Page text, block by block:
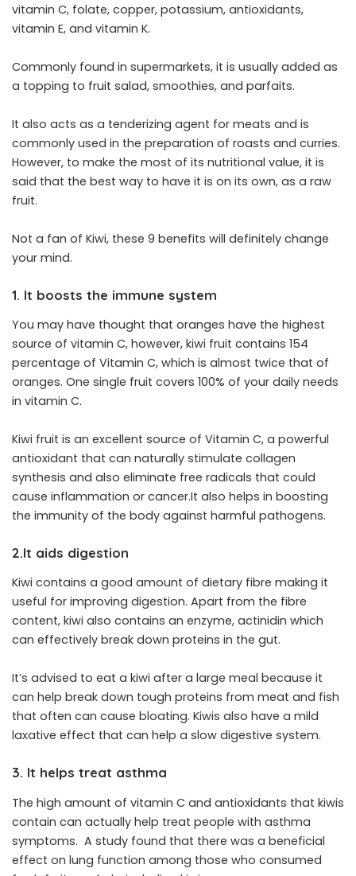
vitamin C, folate, copper, potassium, antioxidants,
vitamin E, and vitamin K.
Commonly found in supermarkets, it is usually added as
a topping to fruit salad, smoothies, and parfaits.
It also acts as a tenderizing agent for meats and is
commonly used in the preparation of roasts and curries.
However, to make the most of its nutritional value, it is
said that the best way to have it is on its own, as a raw
fruit.
Not a fan of Kiwi, these 9 benefits will definitely change
your mind.
1. It boosts the immune system
You may have thought that oranges have the highest
source of vitamin C, however, kiwi fruit contains 154
percentage of Vitamin C, which is almost twice that of
oranges. One single fruit covers 100% of your daily needs
in vitamin C.
Kiwi fruit is an excellent source of Vitamin C, a powerful
antioxidant that can naturally stimulate collagen
synthesis and also eliminate free radicals that could
cause inflammation or cancer.It also helps in boosting
the immunity of the body against harmful pathogens.
2.It aids digestion
Kiwi contains a good amount of dietary fibre making it
useful for improving digestion. Apart from the fibre
content, kiwi also contains an enzyme, actinidin which
can effectively break down proteins in the gut.
It’s advised to eat a kiwi after a large meal because it
can help break down tough proteins from meat and fish
that often can cause bloating. Kiwis also have a mild
laxative effect that can help a slow digestive system.
3. It helps treat asthma
The high amount of vitamin C and antioxidants that kiwis
contain can actually help treat people with asthma
symptoms. A study found that there was a beneficial
effect on lung function among those who consumed